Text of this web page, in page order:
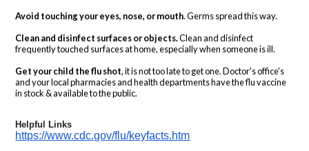
Avoid touching your eyes, nose, or mouth. Germs spread this way.
Clean and disinfect surfaces or objects.Clean and disinfect
frequently touched surfaces at home, especially when someone is ill.
Get your child the flu shot, it is not too late to get one. Doctor's office's
and your local pharmacies and health departments have the flu vaccine
in stock & available to the public.
Helpful Links
https://www.cdc.gov/flu/keyfacts.htm